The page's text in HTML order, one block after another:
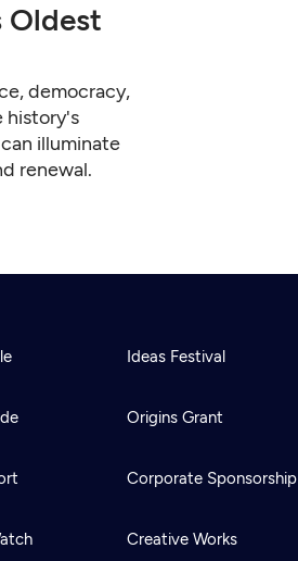
Oldest
democracy,
history's
illuminate
renewal.
Ideas Festival
Origins Grant
Corporate Sponsorship
Creative Works